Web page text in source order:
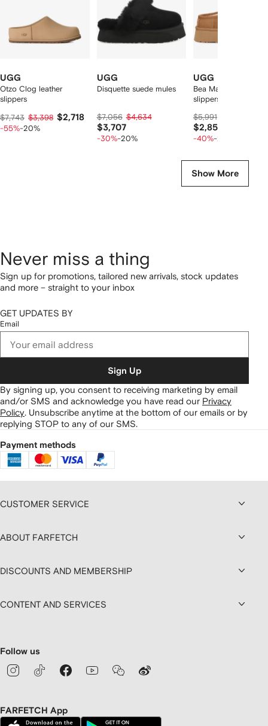
UGG
Otzo Clog leather
slippers
$7,743 $3,398 $2,718
-55%-20%
UGG
Disquette suede mules
$7,056 $4,634
$3,707
-30%-20%
UGG
Bea Mary Jane cut
slippers
$5,991
$2,859
-40%-20%
Show More
Never miss a thing
Sign up for promotions, tailored new arrivals, stock updates
and more – straight to your inbox
GET UPDATES BY
Email
Sign Up
By signing up, you consent to receiving marketing by email
and/or SMS and acknowledge you have read our Privacy
Policy. Unsubscribe anytime at the bottom of our emails or by
replying STOP to any of our SMS.
Payment methods
CUSTOMER SERVICE
ABOUT FARFETCH
DISCOUNTS AND MEMBERSHIP
CONTENT AND SERVICES
Follow us
FARFETCH App